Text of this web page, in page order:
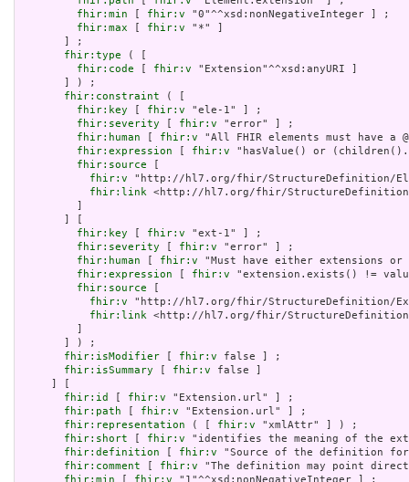
fhir:min
fhir:v "0"^^xsd:nonNegativeInteger ] ;
fhir:max
fhir:v "*" ]
       ] ;
fhir:type ( [
fhir:code
fhir:v "Extension"^^xsd:anyURI ]
       ] ) ;
fhir:constraint ( [
fhir:key
fhir:v "ele-1" ] ;
fhir:severity
fhir:v "error" ] ;
fhir:human
fhir:v "All FHIR elements must have
fhir:expression
fhir:v "hasValue() or
fhir:source
fhir:v "http://hl7.org/fhir/StructureDefinition/
fhir:link <http://hl7.org/fhir/StructureDefinition/
fhir:key
fhir:v "ext-1" ] ;
fhir:severity
fhir:v "error" ] ;
fhir:human
fhir:v "Must have either extensions
fhir:expression
fhir:v "extension.exists() !=
fhir:source
fhir:v "http://hl7.org/fhir/StructureDefinition/
fhir:link <http://hl7.org/fhir/StructureDefinition/
       ] ) ;
fhir:isModifier
fhir:v false ] ;
fhir:isSummary
fhir:v false ]
fhir:id
fhir:v "Extension.url" ] ;
fhir:path
fhir:v "Extension.url" ] ;
fhir:representation ( [ fhir:v "xmlAttr" ] ) ;
fhir:short
fhir:v "identifies the meaning of the
fhir:definition
fhir:v "Source of the definition
fhir:comment
fhir:v "The definition may point